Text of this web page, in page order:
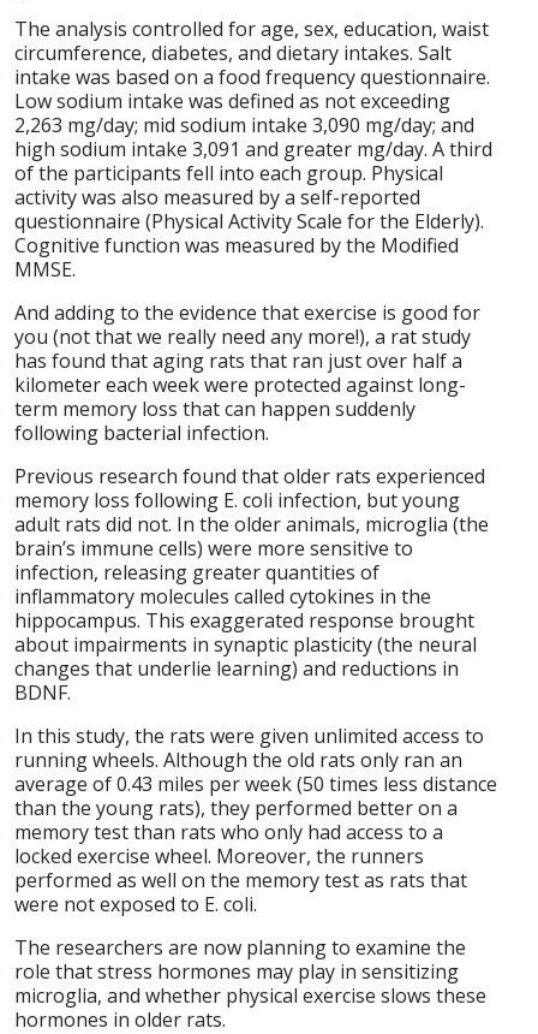
The analysis controlled for age, sex, education, waist
circumference, diabetes, and dietary intakes. Salt
intake was based on a food frequency questionnaire.
Low sodium intake was defined as not exceeding
2,263 mg/day; mid sodium intake 3,090 mg/day; and
high sodium intake 3,091 and greater mg/day. A third
of the participants fell into each group. Physical
activity was also measured by a self-reported
questionnaire (Physical Activity Scale for the Elderly).
Cognitive function was measured by the Modified
MMSE.
And adding to the evidence that exercise is good for
you (not that we really need any more!), a rat study
has found that aging rats that ran just over half a
kilometer each week were protected against long-
term memory loss that can happen suddenly
following bacterial infection.
Previous research found that older rats experienced
memory loss following E. coli infection, but young
adult rats did not. In the older animals, microglia (the
brain’s immune cells) were more sensitive to
infection, releasing greater quantities of
inflammatory molecules called cytokines in the
hippocampus. This exaggerated response brought
about impairments in synaptic plasticity (the neural
changes that underlie learning) and reductions in
BDNF.
In this study, the rats were given unlimited access to
running wheels. Although the old rats only ran an
average of 0.43 miles per week (50 times less distance
than the young rats), they performed better on a
memory test than rats who only had access to a
locked exercise wheel. Moreover, the runners
performed as well on the memory test as rats that
were not exposed to E. coli.
The researchers are now planning to examine the
role that stress hormones may play in sensitizing
microglia, and whether physical exercise slows these
hormones in older rats.